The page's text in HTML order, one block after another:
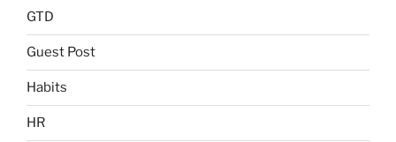
GTD
Guest Post
Habits
HR